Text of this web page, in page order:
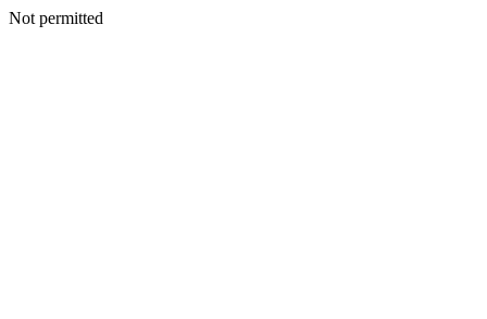
Not permitted